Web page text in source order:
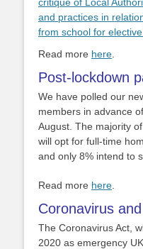
and practices in
from school for
Read more here
Post-lockdown
We have polled our
members in advance
August. The majority
will opt for full-time
and only 8% intend to
Read more here
Coronavirus
The Coronavirus Act,
2020 as emergency